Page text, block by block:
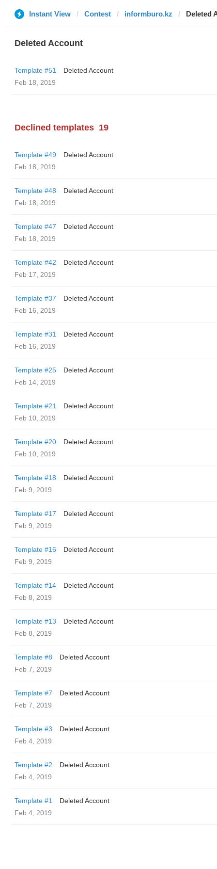
Instant View Contest informburo.kz Deleted
Deleted Account
Template #51
Deleted Account
Feb 18, 2019
Declined templates 19
Template #49
Deleted Account
Feb 18, 2019
Template #48
Deleted Account
Feb 18, 2019
Template #47
Deleted Account
Feb 18, 2019
Template #42
Deleted Account
Feb 17, 2019
Template #37
Deleted Account
Feb 16, 2019
Template #31
Deleted Account
Feb 16, 2019
Template #25
Deleted Account
Feb 14, 2019
Template #21
Deleted Account
Feb 10, 2019
Template #20
Deleted Account
Feb 10, 2019
Template #18
Deleted Account
Feb 9, 2019
Template #17
Deleted Account
Feb 9, 2019
Template #16
Deleted Account
Feb 9, 2019
Template #14
Deleted Account
Feb 8, 2019
Template #13
Deleted Account
Feb 8, 2019
Template #8
Deleted Account
Feb 7, 2019
Template #7
Deleted Account
Feb 7, 2019
Template #3
Deleted Account
Feb 4, 2019
Template #2
Deleted Account
Feb 4, 2019
Template #1
Deleted Account
Feb 4, 2019